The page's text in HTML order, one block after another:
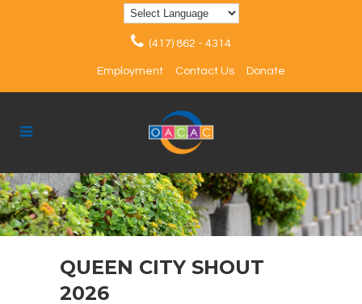
(417) 862 - 4314
Employment Contact Us Donate
QUEEN CITY SHOUT
2026